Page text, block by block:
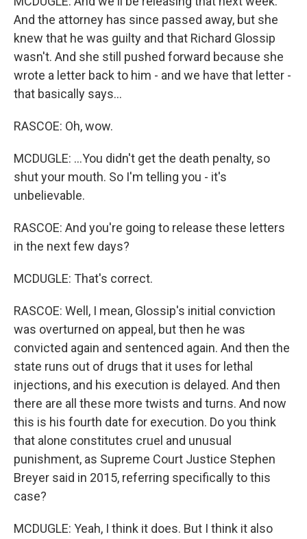
And the attorney has since passed away, but she
knew that he was guilty and that Richard Glossip
wasn't. And she still pushed forward because she
wrote a letter back to him - and we have that letter -
that basically says...
RASCOE: Oh, wow.
MCDUGLE: ...You didn't get the death penalty, so
shut your mouth. So I'm telling you - it's
unbelievable.
RASCOE: And you're going to release these letters
in the next few days?
MCDUGLE: That's correct.
RASCOE: Well, I mean, Glossip's initial conviction
was overturned on appeal, but then he was
convicted again and sentenced again. And then the
state runs out of drugs that it uses for lethal
injections, and his execution is delayed. And then
there are all these more twists and turns. And now
this is his fourth date for execution. Do you think
that alone constitutes cruel and unusual
punishment, as Supreme Court Justice Stephen
Breyer said in 2015, referring specifically to this
case?
MCDUGLE: Yeah, I think it does. But I think it also